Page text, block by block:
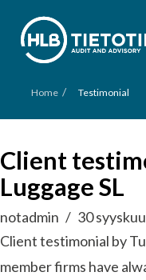
Home / Testimonial
Client
Luggage SL
notadmin
30
Client testimonial by
member firms have